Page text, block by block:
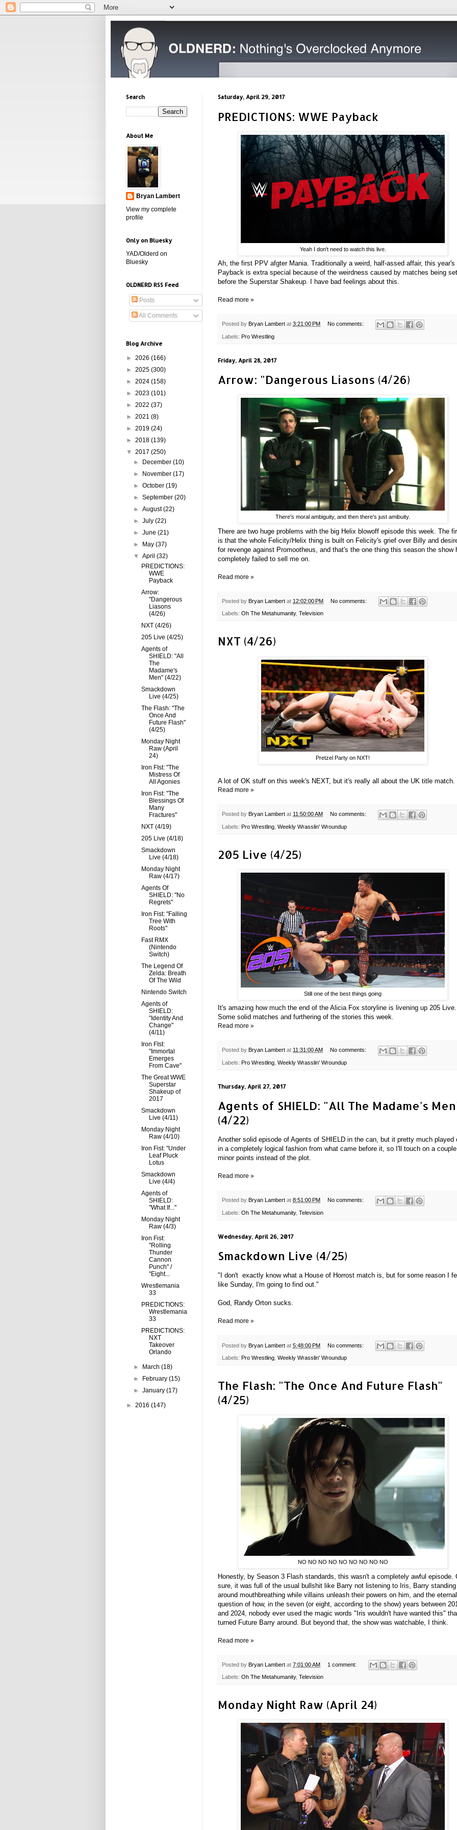
Saturday, April 29, 2017
PREDICTIONS: WWE Payback
Yeah I don't need to watch this live.
Ah, the first PPV afgter Mania. Traditionally a weird, half-assed affair, this year's
Payback is extra special because of the weirdness caused by matches being set
before the Superstar Shakeup. I have bad feelings about this.
Read more »
Posted by Bryan Lambert at 3:21:00 PM No comments:
Labels: Pro Wrestling
Friday, April 28, 2017
Arrow: "Dangerous Liasons (4/26)
There's moral ambiguity, and then there's just amibuity.
There are two huge problems with the big Helix blowoff episode this week. The
is that the whole Felicity/Helix thing is built on Felicity's grief over Billy and
for revenge against Promootheus, and that's the one thing this season the show
completely failed to sell me on.
Read more »
Posted by Bryan Lambert at 12:02:00 PM No comments:
Labels: Oh The Metahumanity, Television
NXT (4/26)
Pretzel Party on NXT!
A lot of OK stuff on this week's NEXT, but it's really all about the UK title match.
Read more »
Posted by Bryan Lambert at 11:50:00 AM No comments:
Labels: Pro Wrestling Weekly Wrasslin' Wroundup
205 Live (4/25)
Still one of the best things going
It's amazing how much the end of the Alicia Fox storyline is livening up 205 Live.
Some solid matches and furthering of the stories this week.
Read more »
Posted by Bryan Lambert at 11:31:00 AM No comments:
Labels: Pro Wrestling Weekly Wrasslin' Wroundup
Thursday, April 27, 2017
Agents of SHIELD: "All The Madame's
(4/22)
Another solid episode of Agents of SHIELD in the can, but it pretty much played
in a completely logical fashion from what came before it, so I'll touch on a
minor points instead of the plot.
Read more »
Posted by Bryan Lambert at 8:51:00 PM No comments:
Labels: Oh The Metahumanity, Television
Wednesday, April 26, 2017
Smackdown Live (4/25)
"I don't exactly know what a House of Horrost match is, but for some reason I
like Sunday, I'm going to find out."
God, Randy Orton sucks.
Read more »
Posted by Bryan Lambert at 5:48:00 PM No comments:
Labels: Pro Wrestling Weekly Wrasslin' Wroundup
The Flash: "The Once And Future Flash"
(4/25)
NO NO NO NO NO NO NO NO NO
Honestly, by Season 3 Flash standards, this wasn't a completely awful episode.
sure, it was full of the usual bullshit like Barry not listening to Iris, Barry standing
around mouthbreathing while villains unleash their powers on him, and the eternal
question of how, in the seven (or eight, according to the show) years between
and 2024, nobody ever used the magic words "Iris wouldn't have wanted this"
turned Future Barry around. But beyond that, the show was watchable, I think.
Read more »
Posted by Bryan Lambert at 7:01:00 AM 1 comment:
Labels: Oh The Metahumanity, Television
Monday Night Raw (April 24)
Search
About Me
Bryan Lambert
View my complete
profile
Only on Bluesky
YAD/Olderd on
Bluesky
OLDNERD RSS Feed
Posts
All Comments
Blog Archive
► 2026 (166)
► 2025 (300)
► 2024 (158)
► 2023 (101)
► 2022 (37)
► 2021 (8)
► 2019 (24)
► 2018 (139)
▼ 2017 (250)
►
December(10)
►
November(17)
►October(19)
►September(20)
►August(22)
►July(22)
►June(21)
►
May(37)
▼April(32)
PREDICTIONS:
WWE
Payback
Arrow:
"Dangerous
Liasons
(4/26)
NXT (4/26)
205 Live (4/25)
Agents of
SHIELD: "All
The
Madame's
Men" (4/22)
Smackdown
Live (4/25)
The Flash: "The
Once And
Future Flash"
(4/25)
Monday Night
Raw (April
24)
Iron FIst: "The
Mistress Of
All Agonies
Iron Fist: "The
Blessings Of
Many
Fractures"
NXT (4/19)
205 Live (4/18)
Smackdown
Live (4/18)
Monday Night
Raw (4/17)
Agents Of
SHIELD: "No
Regrets"
Iron Fist: "Falling
Tree With
Roots"
Fast RMX
(Nintendo
Switch)
The Legend Of
Zelda: Breath
Of The Wild
Nintendo Switch
Agents of
SHIELD:
"Identity And
Change"
(4/11)
Iron FIst:
"Immortal
Emerges
From Cave"
The Great WWE
Superstar
Shakeup of
2017
Smackdown
Live (4/11)
Monday Night
Raw (4/10)
Iron Fist: "Under
Leaf Pluck
Lotus
Smackdown
Live (4/4)
Agents of
SHIELD:
"What If..."
Monday Night
Raw (4/3)
Iron Fist:
"Rolling
Thunder
Cannon
Punch" /
"Eight...
Wrestlemania
33
PREDICTIONS:
Wrestlemania
33
PREDICTIONS:
NXT
Takeover
Orlando
► March(18)
►
February(15)
►January(17)
► 2016 (147)